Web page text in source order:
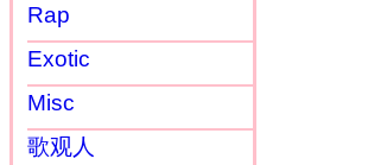
Rap
Exotic
Misc
歌观人